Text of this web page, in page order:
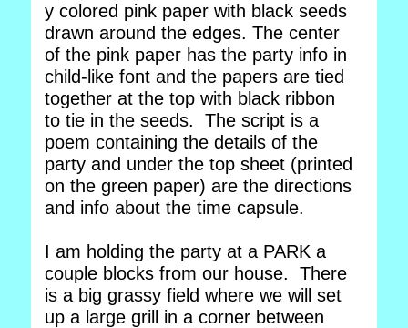
y colored pink paper with black seeds
drawn around the edges. The center
of the pink paper has the party info in
child-like font and the papers are tied
together at the top with black ribbon
to tie in the seeds. The script is a
poem containing the details of the
party and under the top sheet (printed
on the green paper) are the directions
and info about the time capsule.
I am holding the party at a PARK a
couple blocks from our house. There
is a big grassy field where we will set
up a large grill in a corner between